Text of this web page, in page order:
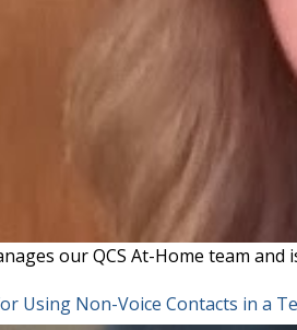
our QCS At-Home team
Using Non-Voice Contacts in a